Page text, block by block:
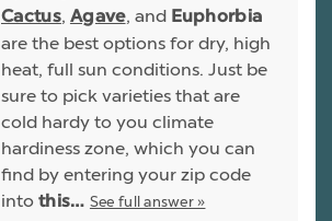
Cactus, Agave, and Euphorbia
are the best options for dry, high
heat, full sun conditions. Just be
sure to pick varieties that are
cold hardy to you climate
hardiness zone, which you can
find by entering your zip code
into this… See full answer »